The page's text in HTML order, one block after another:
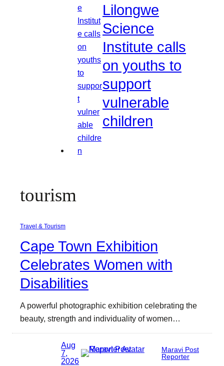
Lilongwe
Science
Institute calls
on youths to
support
vulnerable
children
tourism
Travel & Tourism
Cape Town Exhibition
Celebrates Women with
Disabilities
A powerful photographic exhibition celebrating the
beauty, strength and individuality of women…
Aug
7,
2026
Maravi Post
Reporter